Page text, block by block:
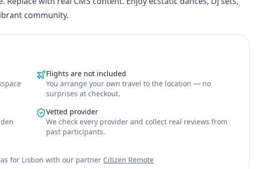
community.
Flights are not included
You arrange your own travel to the location — no
surprises at checkout.
Vetted provider
We check every provider and collect real reviews from
past participants.
for Lisbon with our partner Citizen Remote